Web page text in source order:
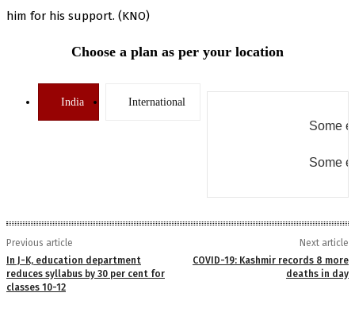
him for his support. (KNO)
Choose a plan as per your location
India International
Some
Some
Previous article
In J-K, education department
reduces syllabus by 30 per cent for
classes 10-12
Next article
COVID-19: Kashmir records 8 more
deaths in day